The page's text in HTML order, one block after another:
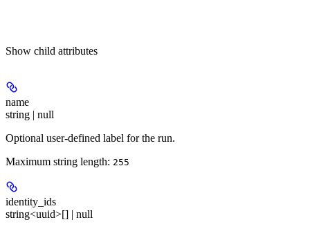
Show child attributes
name
string | null
Optional user-defined label for the run.
Maximum string length: 255
identity_ids
string<uuid>[] | null